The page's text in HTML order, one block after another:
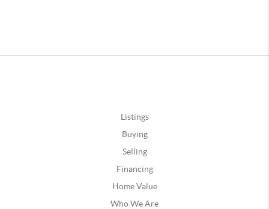
Listings
Buying
Selling
Financing
Home Value
Who We Are